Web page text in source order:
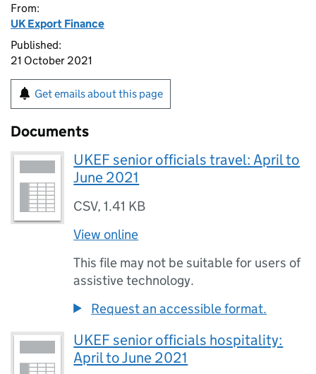
From:
UK Export Finance
Published:
21 October 2021
Get emails about this page
Documents
UKEF senior officials travel: April to
June 2021
CSV,1.41 KB
View online
This file may not be suitable for users of
assistive technology.
Request an accessible format.
UKEF senior officials hospitality:
April to June 2021